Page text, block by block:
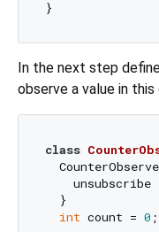
In the next step
observe a value in
class
unsubscribe
  }
int count = 0 ;